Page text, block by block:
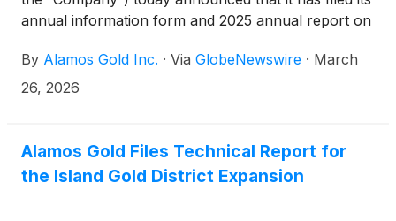
annual information form and 2025 annual report on
for the year ended December 31, 2025, with the
SEC on EDGAR as well as the Canadian securities
will be provided to shareholders free-of-charge
upon request.
By Alamos Gold Inc. · Via GlobeNewswire · March
26, 2026
Alamos Gold Files Technical Report for
the Island Gold District Expansion